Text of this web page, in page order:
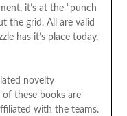
it’s at the “punch
the grid. All are valid
has it’s place today,
novelty
these books are
with the teams.